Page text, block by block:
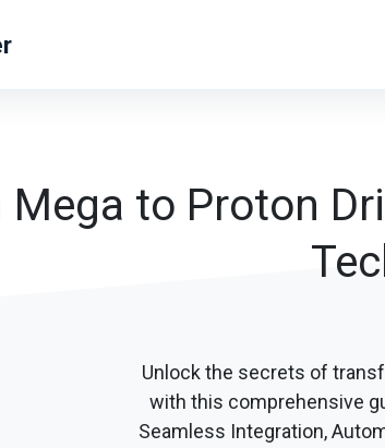
Mega to Proton
Unlock the secrets of
with this comprehensive
Seamless Integration,